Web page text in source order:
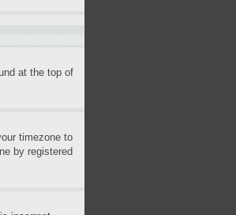
at the top of
timezone to
by registered